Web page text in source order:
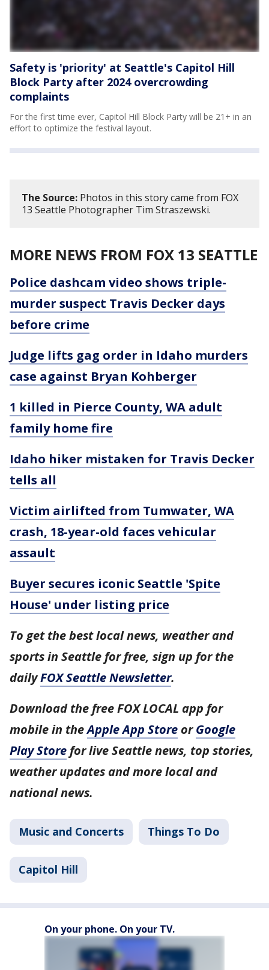
Safety is 'priority' at Seattle's Capitol Hill
Block Party after 2024 overcrowding
complaints
For the first time ever, Capitol Hill Block Party will be 21+ in an
effort to optimize the festival layout.
The Source: Photos in this story came from FOX
13 Seattle Photographer Tim Straszewski.
MORE NEWS FROM FOX 13 SEATTLE
Police dashcam video shows triple-
murder suspect Travis Decker days
before crime
Judge lifts gag order in Idaho murders
case against Bryan Kohberger
1 killed in Pierce County, WA adult
family home fire
Idaho hiker mistaken for Travis Decker
tells all
Victim airlifted from Tumwater, WA
crash, 18-year-old faces vehicular
assault
Buyer secures iconic Seattle 'Spite
House' under listing price
To get the best local news, weather and
sports in Seattle for free, sign up for the
dailyFOX Seattle Newsletter.
Download the free FOX LOCAL app for
mobile in theApple App Store orGoogle
Play Store for live Seattle news, top stories,
weather updates and more local and
national news.
Music and Concerts Things To Do
Capitol Hill
On your phone. On your TV.